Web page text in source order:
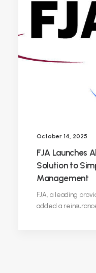
October 14, 2025
FJA Launches
Solution to
Management
FJA, a leading
added a